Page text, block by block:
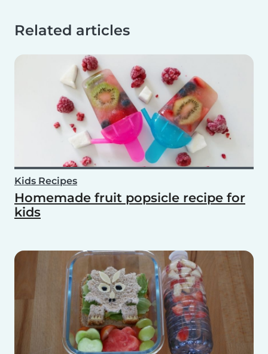
Related articles
Kids Recipes
Homemade fruit popsicle recipe for
kids